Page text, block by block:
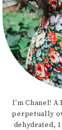
I'm Chanel! A
perpetually
dehydrated,